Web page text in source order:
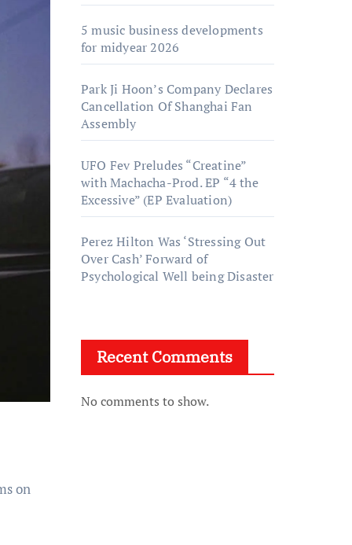
on
5 music business developments
for midyear 2026
Park Ji Hoon’s Company Declares
Cancellation Of Shanghai Fan
Assembly
UFO Fev Preludes “Creatine”
with Machacha-Prod. EP “4 the
Excessive” (EP Evaluation)
Perez Hilton Was ‘Stressing Out
Over Cash’ Forward of
Psychological Well being Disaster
Recent Comments
No comments to show.